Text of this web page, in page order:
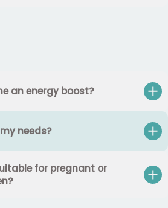
an energy boost?
needs?
for pregnant or